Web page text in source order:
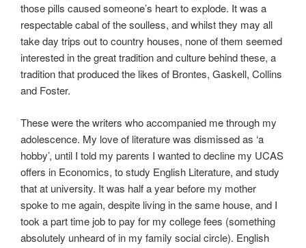
those pills caused someone’s heart to explode. It was a
respectable cabal of the soulless, and whilst they may all
take day trips out to country houses, none of them seemed
interested in the great tradition and culture behind these, a
tradition that produced the likes of Brontes, Gaskell, Collins
and Foster.
These were the writers who accompanied me through my
adolescence. My love of literature was dismissed as ‘a
hobby’, until I told my parents I wanted to decline my UCAS
offers in Economics, to study English Literature, and study
that at university. It was half a year before my mother
spoke to me again, despite living in the same house, and I
took a part time job to pay for my college fees (something
absolutely unheard of in my family social circle). English